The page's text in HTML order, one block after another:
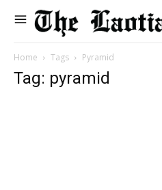
Home Tags Pyramid
Tag: pyramid